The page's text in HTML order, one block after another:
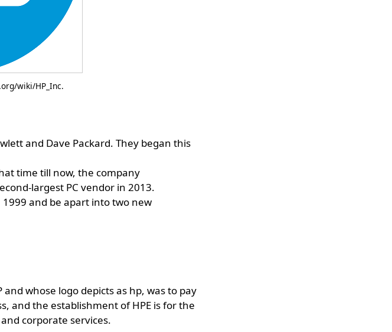
wiki/HP_Inc.
and Dave Packard. They began this
time till now, the company
largest PC vendor in 2013.
and be apart into two new
whose logo depicts as hp, was to pay
and the establishment of HPE is for the
corporate services.